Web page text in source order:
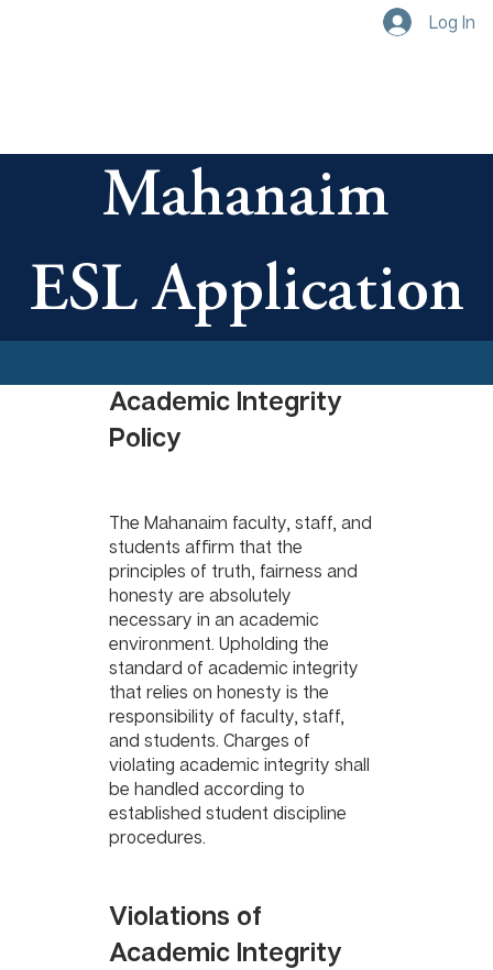
Log In
Academic Integrity
Policy
The Mahanaim faculty, staff, and
students affirm that the
principles of truth, fairness and
honesty are absolutely
necessary in an academic
environment. Upholding the
standard of academic integrity
that relies on honesty is the
responsibility of faculty, staff,
and students. Charges of
violating academic integrity shall
be handled according to
established student discipline
procedures.
Violations of
Academic Integrity
Mahanaim
ESL Application